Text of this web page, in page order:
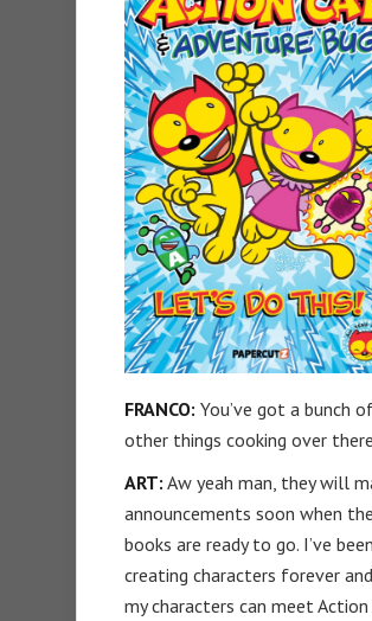
FRANCO: You’ve got a bunch
other things cooking over
ART: Aw yeah man, they will
announcements soon when the
books are ready to go. I’ve been
creating characters forever
my characters can meet